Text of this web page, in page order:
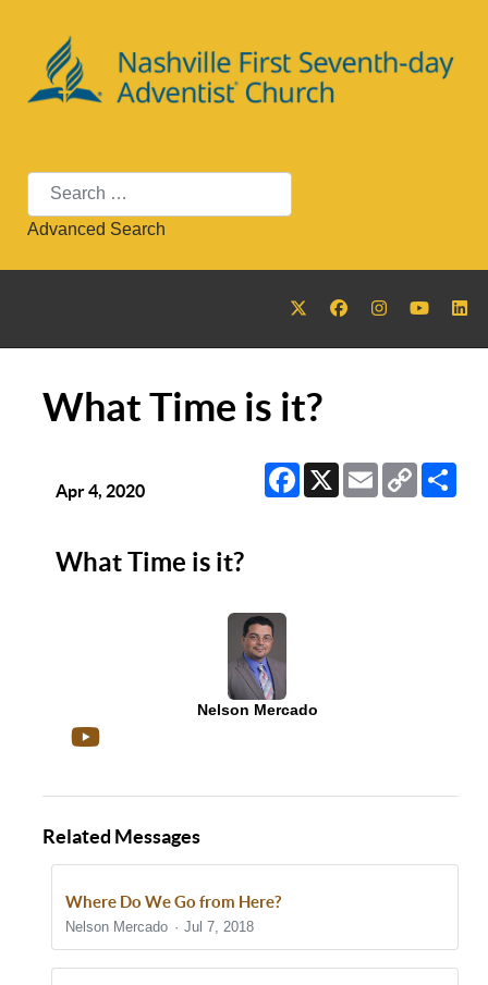
Search
Advanced Search
What Time is it?
Facebook
X EmailCopy
Link
Apr 4, 2020
What Time is it?
Nelson Mercado
Related Messages
Where Do We Go from Here?
Nelson Mercado Jul 7, 2018